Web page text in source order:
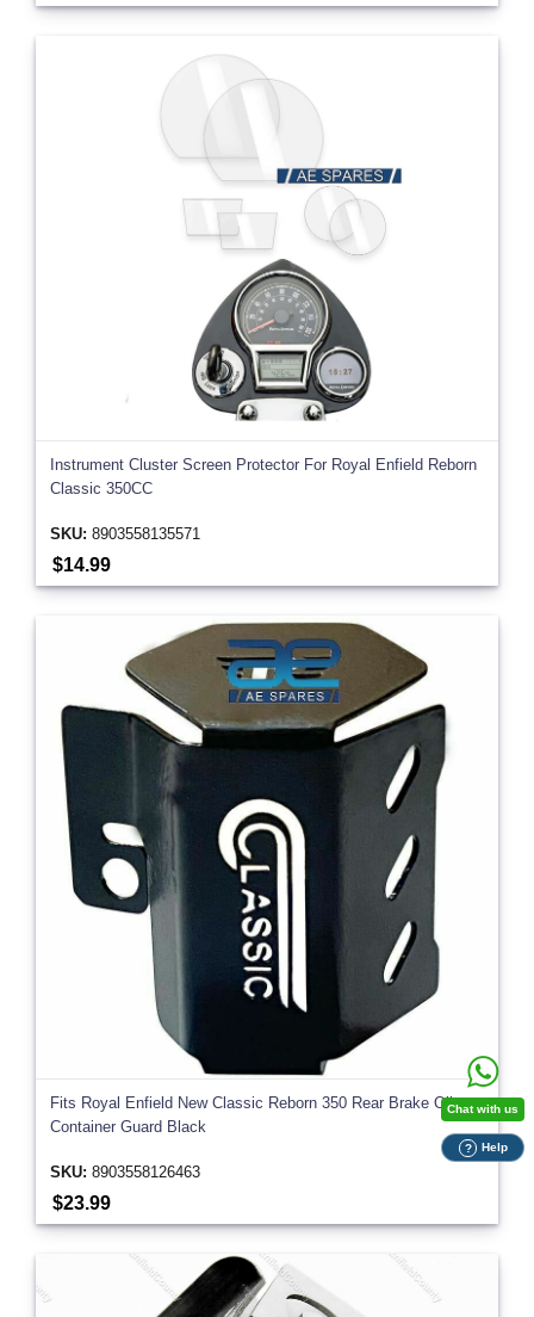
Instrument Cluster Screen Protector For Royal Enfield Reborn
Classic 350CC
SKU: 8903558135571
$14.99
Fits Royal Enfield New Classic Reborn 350 Rear Brake Oil
Container Guard Black
SKU: 8903558126463
$23.99
Chat with us
? Help